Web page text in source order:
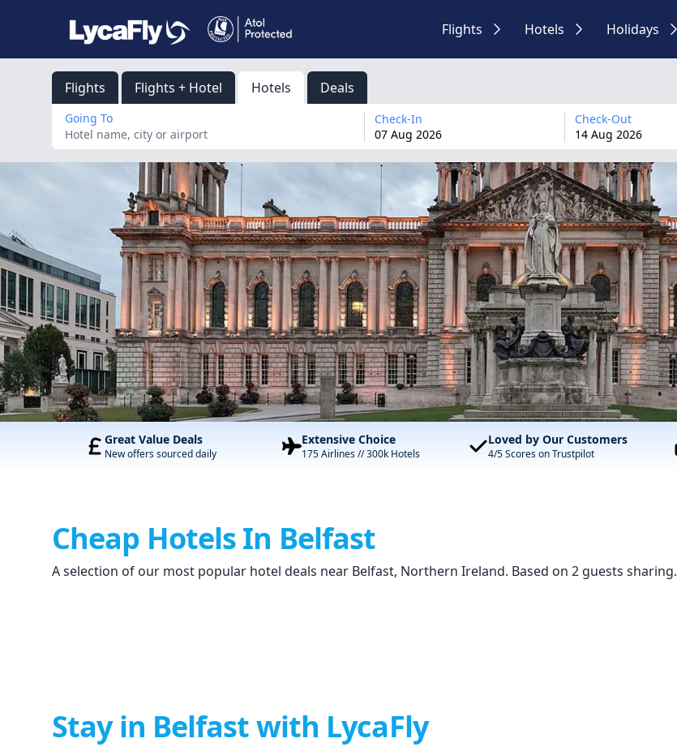
Flights Hotels Holidays
Flights Flights + Hotel Hotels Deals
Going To
Check-In
07 Aug2026
Check-Out
14Aug 2026
Great Value Deals
New offers sourced daily
Extensive Choice
175 Airlines // 300k Hotels
Loved by Our Customers
4/5 Scores on Trustpilot
Cheap Hotels In Belfast
A selection of our most popular hotel deals near Belfast, Northern Ireland. Based on 2 guests sharing.
Stay in Belfast with LycaFly